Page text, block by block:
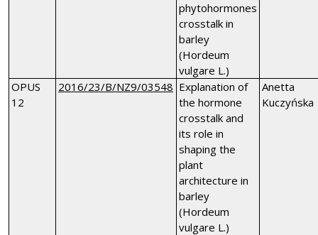
phytohormones
crosstalk in
barley
(Hordeum
vulgare L.)
OPUS
12
2016/23/B/NZ9/03548 Explanation of
the hormone
crosstalk and
its role in
shaping the
plant
architecture in
barley
(Hordeum
vulgare L.)
Anetta
Kuczyńska